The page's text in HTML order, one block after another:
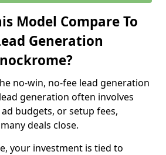
Model Compare To
Generation
no-win, no-fee lead generation
generation often involves
budgets, or setup fees,
deals close.
your investment is tied to